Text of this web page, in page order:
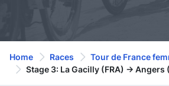
Home Races
Tour de France
Stage 3: La Gacilly (FRA) -> Angers